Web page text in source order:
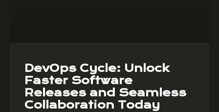
DevOps Cycle: Unlock
Faster Software
Releases and Seamless
Collaboration Today